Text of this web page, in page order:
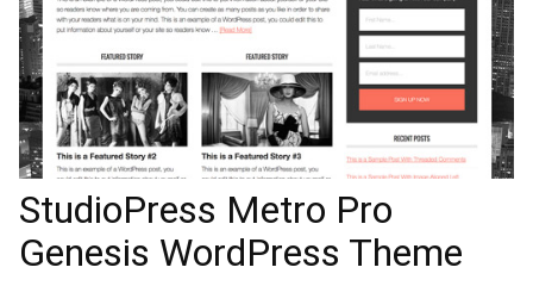
StudioPress Metro Pro
Genesis WordPress Theme